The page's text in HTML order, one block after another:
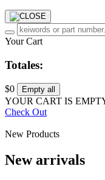
Your Cart
Totales:
$0 Empty all
YOUR CART IS
Check Out
New Products
New arrivals